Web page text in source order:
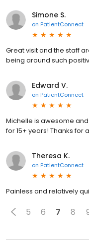
Simone S.
on PatientConnect
Great visit and the staff
being around such
Edward V.
on PatientConnect
Michelle is awesome
for 15+ years! Thanks
Theresa K.
on PatientConnect
Painless and relatively
5 6 7 8